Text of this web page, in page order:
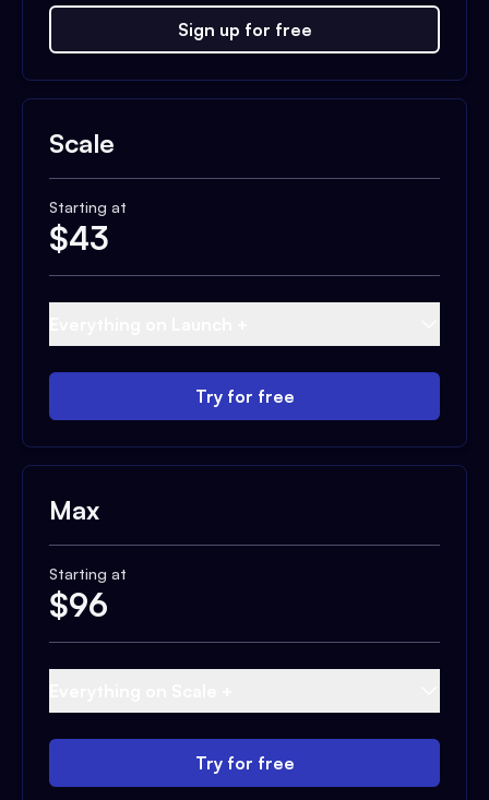
Sign up for free
Scale
Starting at
$43
Try for free
Max
Starting at
$96
Try for free